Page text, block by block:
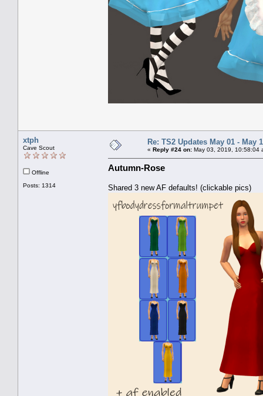
xtph
Cave Scout
Offline
Posts: 1314
Re: TS2 Updates May 01 - May
« Reply #24 on: May 03, 2019, 10:58:04
Autumn-Rose
Shared 3 new AF defaults! (clickable pics)